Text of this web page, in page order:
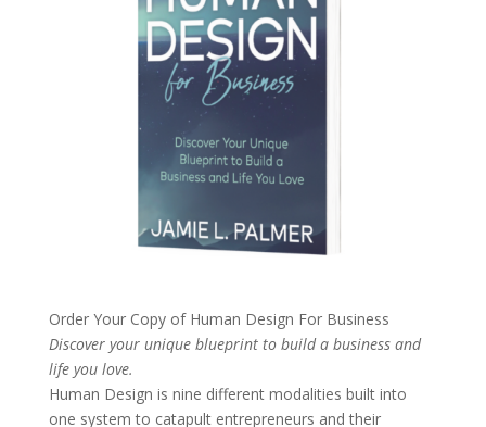
Order Your Copy of Human Design For Business
Discover your unique blueprint to build a business and
life you love.
Human Design is nine different modalities built into
one system to catapult entrepreneurs and their